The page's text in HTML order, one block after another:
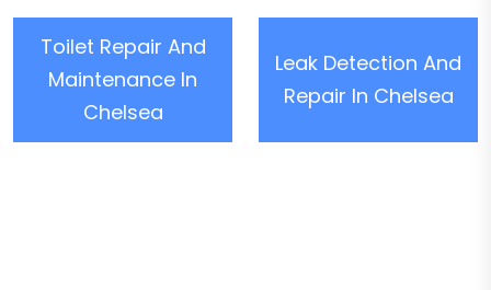
Toilet Repair And
Maintenance In
Chelsea
Leak Detection And
Repair In Chelsea